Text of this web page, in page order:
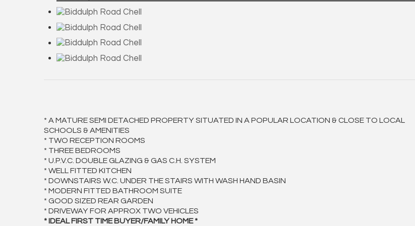
* A MATURE SEMI DETACHED PROPERTY SITUATED IN A POPULAR LOCATION & CLOSE TO LOCAL
SCHOOLS & AMENITIES
* TWO RECEPTION ROOMS
* THREE BEDROOMS
* U.P.V.C. DOUBLE GLAZING & GAS C.H. SYSTEM
* WELL FITTED KITCHEN
* DOWNSTAIRS W.C. UNDER THE STAIRS WITH WASH HAND BASIN
* MODERN FITTED BATHROOM SUITE
* GOOD SIZED REAR GARDEN
* DRIVEWAY FOR APPROX TWO VEHICLES
* IDEAL FIRST TIME BUYER/FAMILY HOME *